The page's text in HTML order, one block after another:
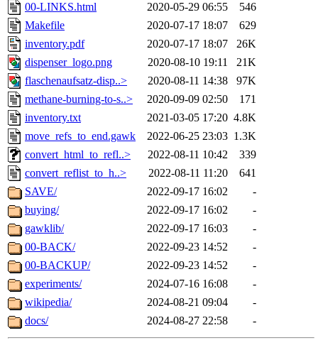
00-LINKS.html
2020-05-29 06:55
546
Makefile
2020-07-17 18:07
629
inventory.pdf
2020-07-17 18:07
26K
dispenser_logo.png
2020-08-10 19:11
21K
flaschenaufsatz-disp..>
2020-08-11 14:38
97K
methane-burning-to-s..>
2020-09-09 02:50
171
inventory.txt
2021-03-05 17:20 4.8K
move_refs_to_end.gawk
2022-06-25 23:03 1.3K
convert_html_to_refl..>
2022-08-11 10:42
339
convert_reflist_to_h..>
2022-08-11 11:20
641
SAVE/
2022-09-17 16:02
-
buying/
2022-09-17 16:02
-
gawklib/
2022-09-17 16:03
-
00-BACK/
2022-09-23 14:52
-
00-BACKUP/
2022-09-23 14:52
-
experiments/
2024-07-16 16:08
-
wikipedia/
2024-08-21 09:04
-
docs/
2024-08-27 22:58 -